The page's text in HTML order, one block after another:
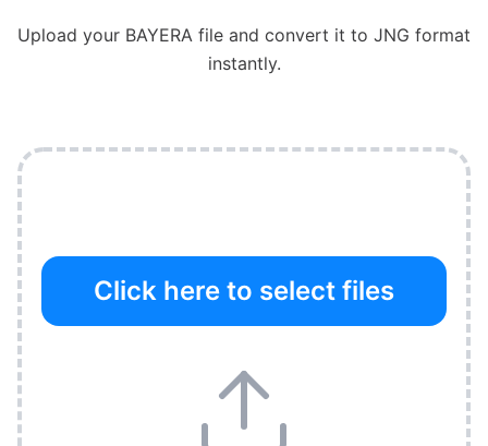
Upload your BAYERA file and convert it to JNG format
instantly.
Click here to select files